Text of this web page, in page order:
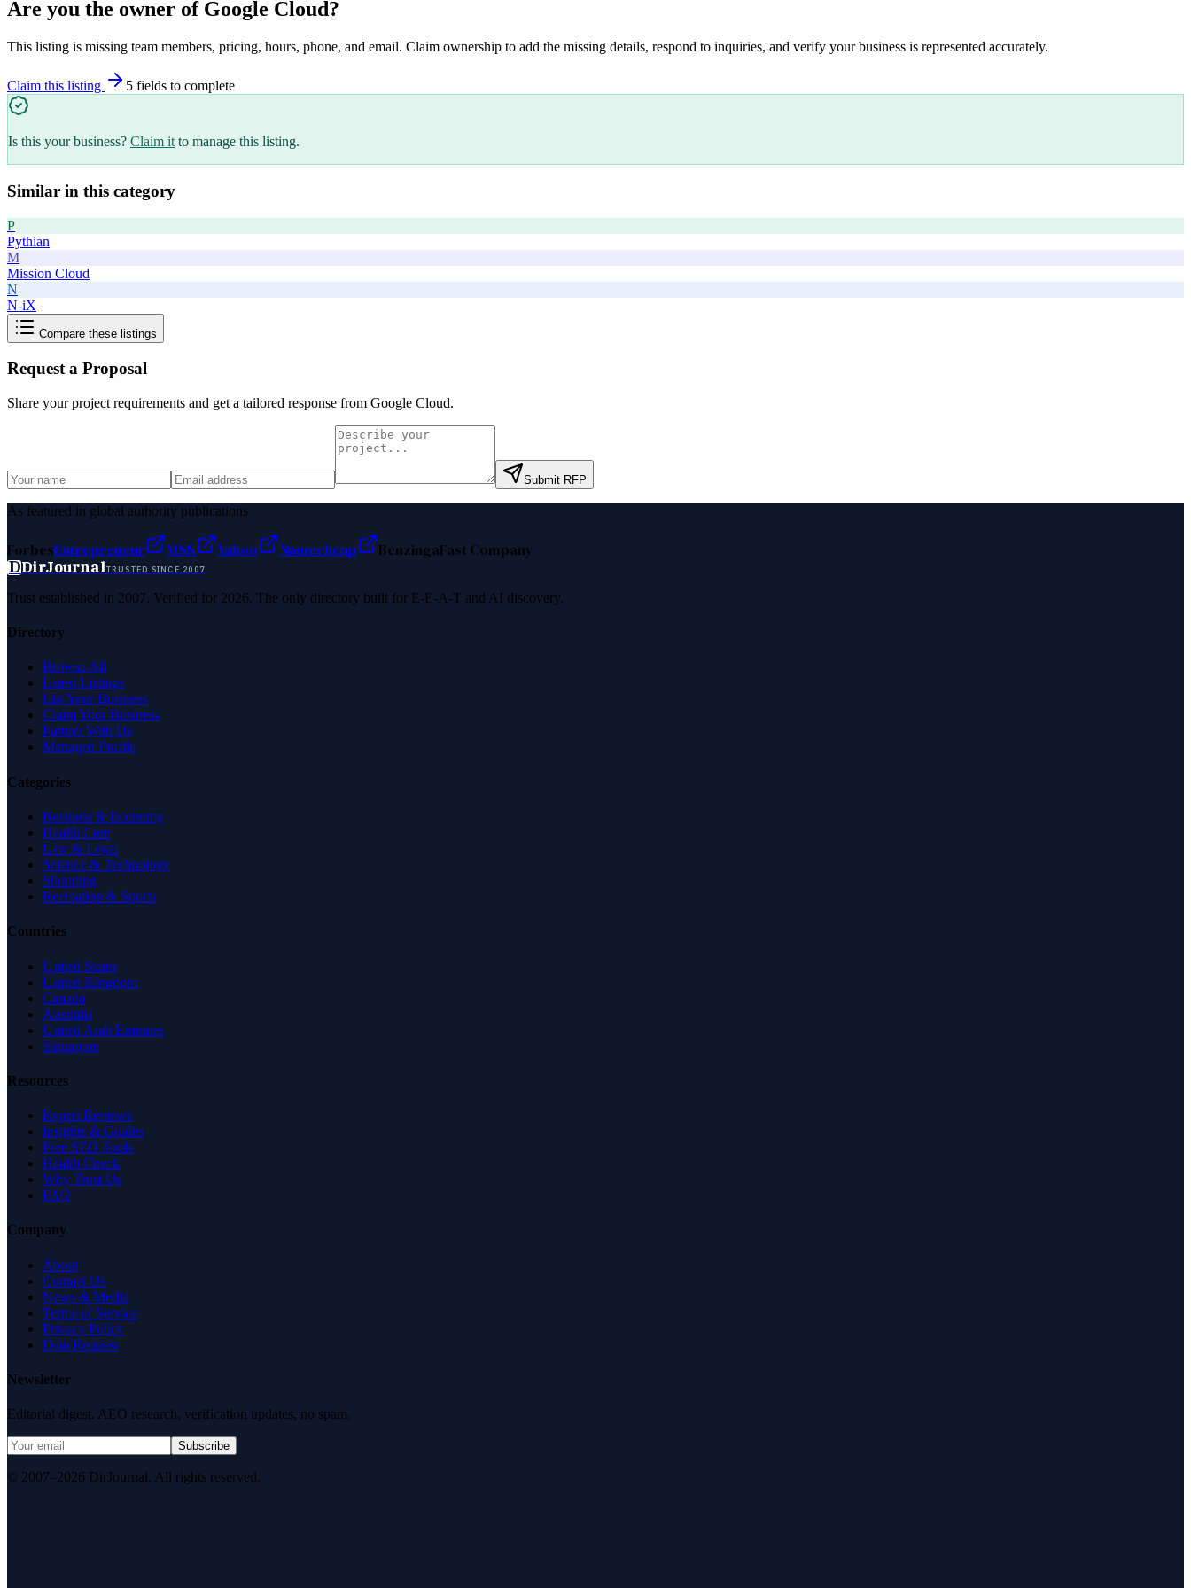
Are you the owner of Google Cloud?
This listing is missing team members, pricing, hours, phone, and email. Claim ownership to add the missing details, respond to inquiries, and verify your business is represented accurately.
Claim this listing 5 fields to complete
Is this your business? Claim it to manage this listing.
Similar in this category
P
Pythian
M
Mission Cloud
N
N-iX
Compare these listings
Request a Proposal
Share your project requirements and get a tailored response from Google Cloud.
Submit RFP
As featured in global authority publications
ForbesEntrepreneur MSN Yahoo Namecheap BenzingaFast Company
DDirJournalTRUSTED SINCE 2007
Trust established in 2007. Verified for 2026. The only directory built for E-E-A-T and AI discovery.
Directory
Browse All
Latest Listings
List Your Business
Claim Your Business
Partner With Us
Managed Profile
Categories
Business & Economy
Health Care
Law & Legal
Science & Technology
Shopping
Recreation & Sports
Countries
United States
United Kingdom
Canada
Australia
United Arab Emirates
Singapore
Resources
Expert Reviews
Insights & Guides
Free SEO Tools
Health Check
Why Trust Us
FAQ
Company
About
Contact Us
News & Media
Terms of Service
Privacy Policy
Data Request
Newsletter
Editorial digest. AEO research, verification updates, no spam.
Subscribe
© 2007–2026 DirJournal. All rights reserved.